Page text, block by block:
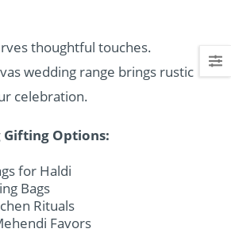
thoughtful touches.
wedding range brings rustic
celebration.
Gifting Options:
for Haldi
Bags
Rituals
Favors